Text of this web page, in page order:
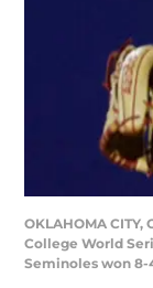
OKLAHOMA
College World
Seminoles won 8-